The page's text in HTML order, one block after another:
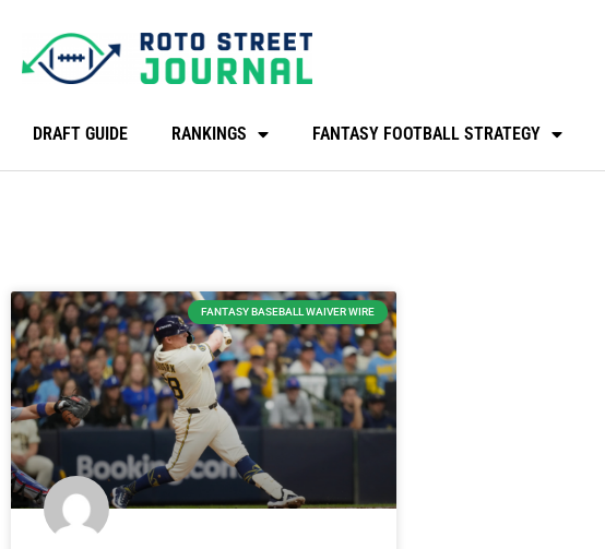
DRAFT GUIDE RANKINGS FANTASY FOOTBALL STRATEGY
FANTASY BASEBALL WAIVER WIRE